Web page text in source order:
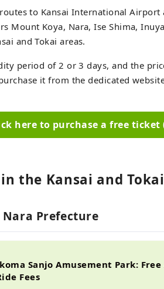
to Kansai International Airport
Mount Koya, Nara, Ise Shima,
and Tokai areas.
period of 2 or 3 days, and the
it from the dedicated
here to purchase a free ticket
the Kansai and
Prefecture
Sanjo Amusement Park:
Fees